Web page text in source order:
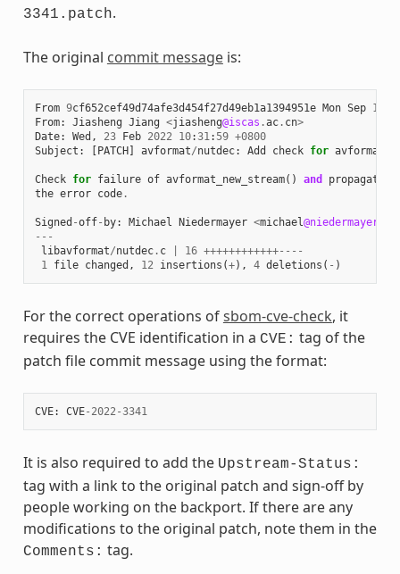
3341.patch.
The original commit messageis:
From 9cf652cef49d74afe3d454f27d49eb1a1394951e Mon Sep 17
From: Jiasheng Jiang <jiasheng@iscas .ac. cn>
Date: Wed , 23 Feb 2022 10:31 : 59 +0800
Subject : [PATCH] avformat/nutdec: Add check for
Check for failure of avformat_new_stream() and
propagate
the error code.
Signed -off- by: Michael Niedermayer <michael @niedermayer
---
libavformat/nutdec. c 16 ++++++++++++----
1
file changed , 12 insertions (+), 4 deletions ( - )
For the correct operations ofsbom-cve-check, it
requires the CVE identification in a CVE: tag of the
patch file commit message using the format:
CVE: CVE- 2022 -3341
It is also required to add the Upstream-Status:
tag with a link to the original patch and sign-off by
people working on the backport. If there are any
modifications to the original patch, note them in the
Comments: tag.